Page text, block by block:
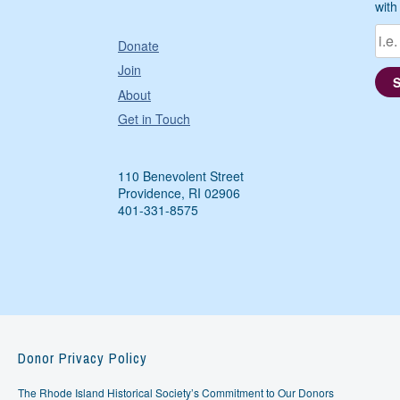
Donate
Join
About
Get in Touch
110 Benevolent Street
Providence, RI 02906
401-331-8575
Donor Privacy Policy
The Rhode Island Historical Society’s Commitment to Our Donors